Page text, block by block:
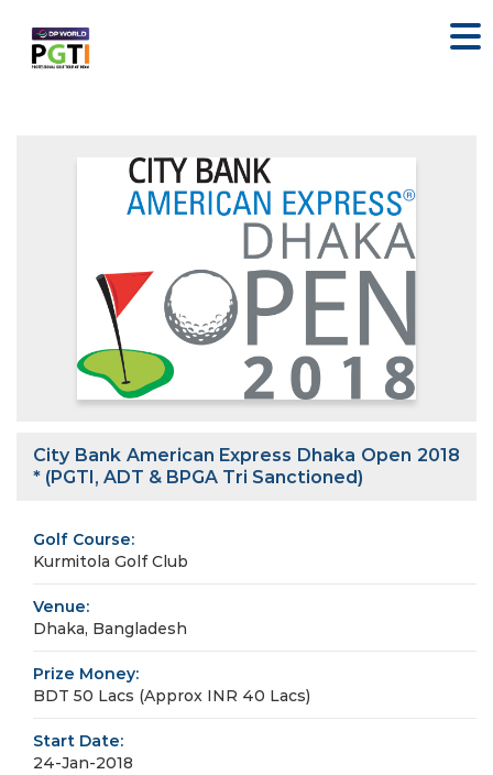
City Bank American Express Dhaka Open 2018
* (PGTI, ADT & BPGA Tri Sanctioned)
Golf Course:
Kurmitola Golf Club
Venue:
Dhaka, Bangladesh
Prize Money:
BDT 50 Lacs (Approx INR 40 Lacs)
Start Date:
24-Jan-2018